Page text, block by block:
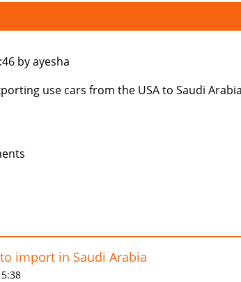
by ayesha
use cars from the USA to Saudi
import in Saudi Arabia